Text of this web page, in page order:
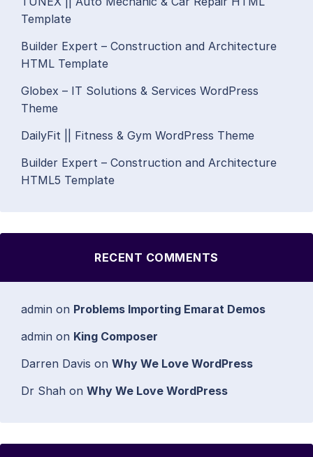
Template
Builder Expert – Construction and Architecture
HTML Template
Globex – IT Solutions & Services WordPress
Theme
DailyFit || Fitness & Gym WordPress Theme
Builder Expert – Construction and Architecture
HTML5 Template
RECENT COMMENTS
admin on Problems Importing Emarat Demos
admin on King Composer
Darren Davis on Why We Love WordPress
Dr Shah on Why We Love WordPress